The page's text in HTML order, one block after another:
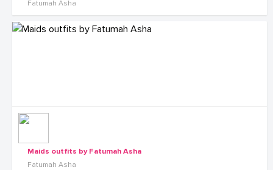
Fatumah Asha
Maids outfits by Fatumah Asha
Fatumah Asha